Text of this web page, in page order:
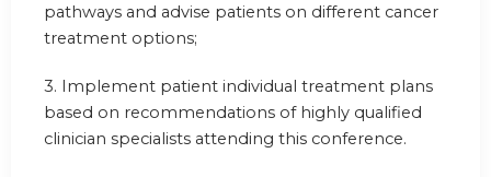
pathways and advise patients on different cancer
treatment options;
3. Implement patient individual treatment plans
based on recommendations of highly qualified
clinician specialists attending this conference.